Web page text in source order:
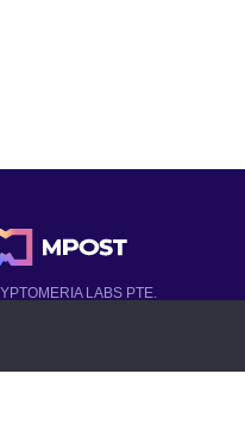
LABS PTE.
AI and Crypto News